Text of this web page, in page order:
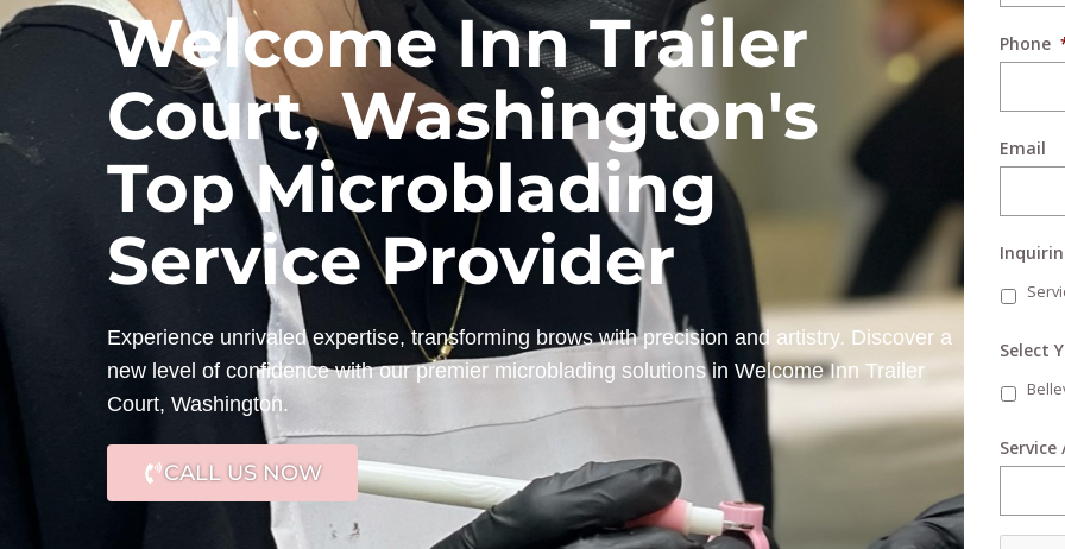
Welcome Inn Trailer
Court, Washington's
Top Microblading
Service Provider
Experience unrivaled expertise, transforming brows with precision and artistry. Discover a
new level of confidence with our premier microblading solutions in Welcome Inn Trailer
Court, Washington.
CALL US NOW
Phone
Email
Select